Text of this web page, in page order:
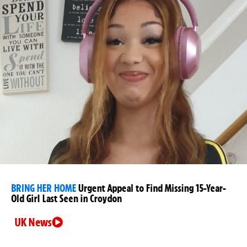
BRING HER HOMEUrgent Appeal to Find Missing 15-Year-
Old Girl Last Seen in Croydon
UK News